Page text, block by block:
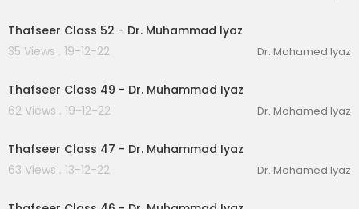
Thafseer Class 52 - Dr. Muhammad Iyaz
35 Views . 19-12-22
Dr. Mohamed Iyaz
Thafseer Class 49 - Dr. Muhammad Iyaz
62 Views . 19-12-22
Dr. Mohamed Iyaz
Thafseer Class 47 - Dr. Muhammad Iyaz
63 Views . 13-12-22
Dr. Mohamed Iyaz